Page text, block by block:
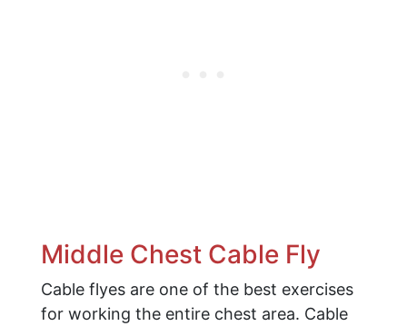
Middle Chest Cable Fly
Cable flyes are one of the best exercises
for working the entire chest area. Cable